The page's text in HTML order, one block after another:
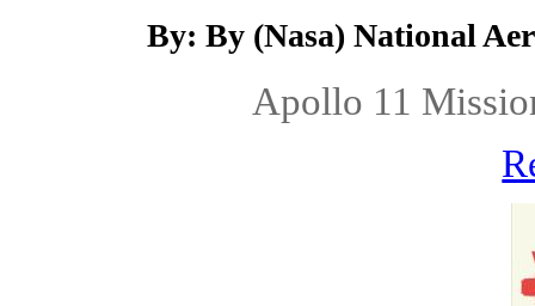
By: By (Nasa) National
Apollo 11